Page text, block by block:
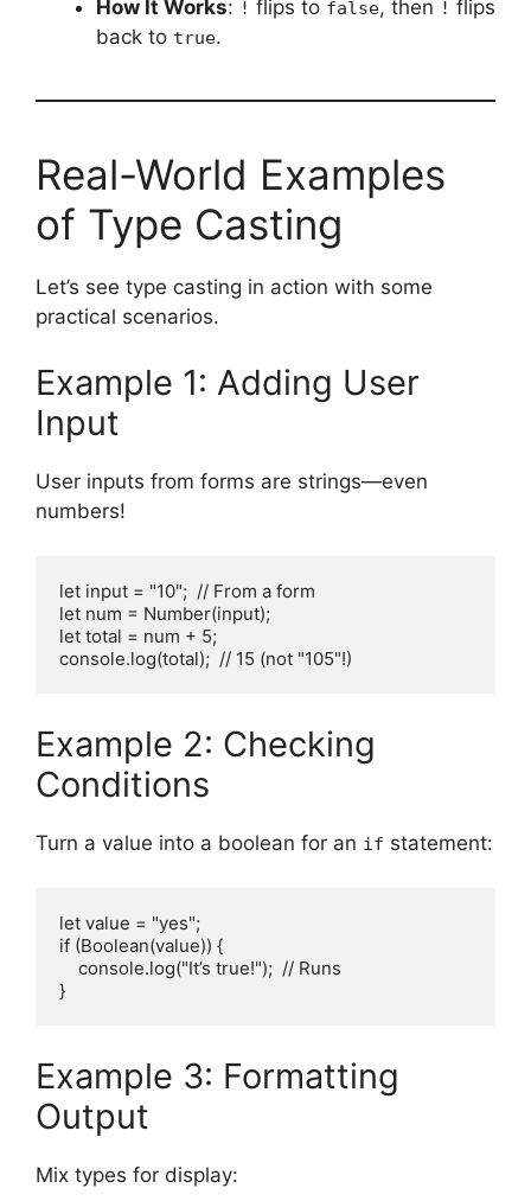
How It Works: ! flips to false, then ! flips
back to true.
Real-World Examples
of Type Casting
Let’s see type casting in action with some
practical scenarios.
Example 1: Adding User
Input
User inputs from forms are strings—even
numbers!
let input = "10";  // From a form
let num = Number(input);
let total = num + 5;
console.log(total);  // 15 (not "105"!)
Example 2: Checking
Conditions
Turn a value into a boolean for an if statement:
let value = "yes";
if (Boolean(value)) {
}
Example 3: Formatting
Output
Mix types for display: